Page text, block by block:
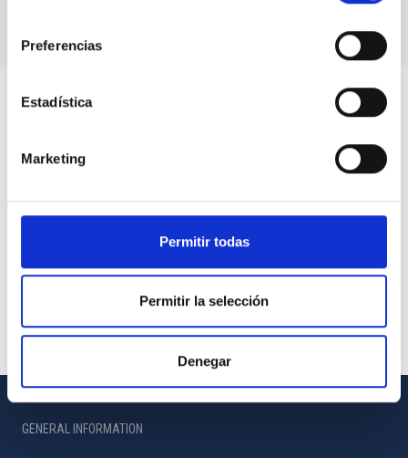
Preferencias
Estadística
Marketing
Permitir todas
Permitir la selección
Denegar
GENERAL INFORMATION